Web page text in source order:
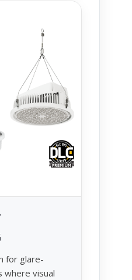
for glare-
where visual